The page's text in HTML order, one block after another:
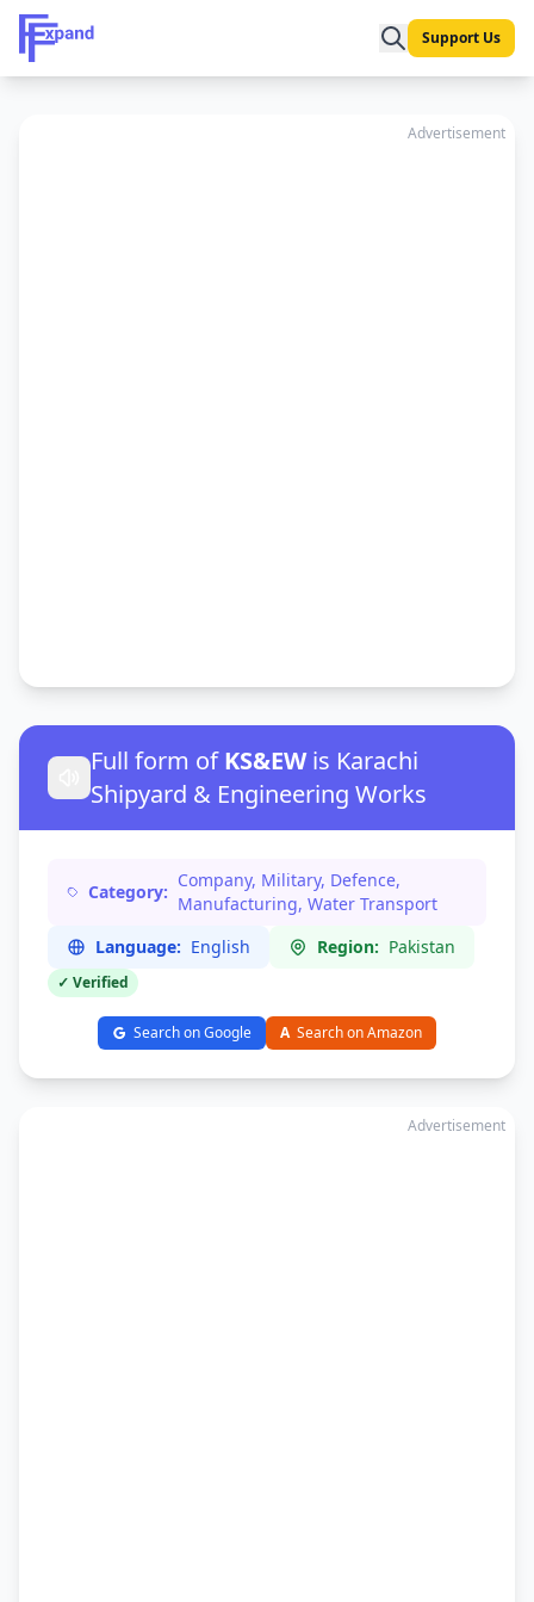
Support Us
Advertisement
Full form ofKS&EWis Karachi
Shipyard & Engineering Works
Category:
Company, Military, Defence,
Manufacturing, Water Transport
Language: English Region: Pakistan
✓ Verified
Search on Google A Search on Amazon
Advertisement